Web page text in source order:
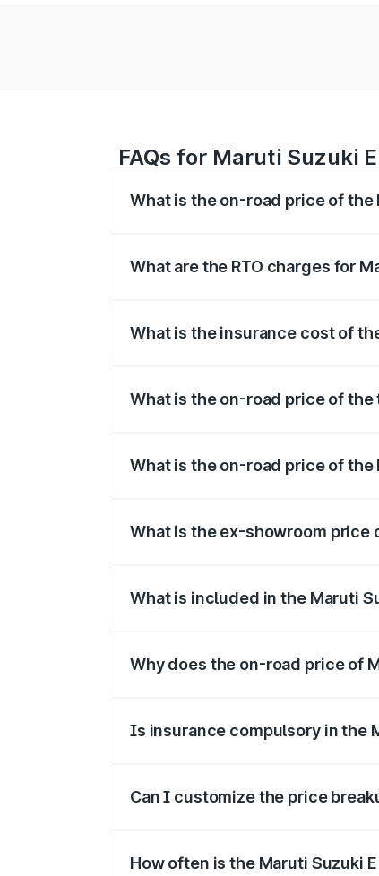
FAQs for Maruti Suzuki
What is the on-road price of the
What are the RTO charges for
What is the insurance cost of
What is the on-road price of the
What is the on-road price of the
What is the ex-showroom price
What is included in the Maruti
Why does the on-road price of
Is insurance compulsory in the
Can I customize the price
How often is the Maruti Suzuki